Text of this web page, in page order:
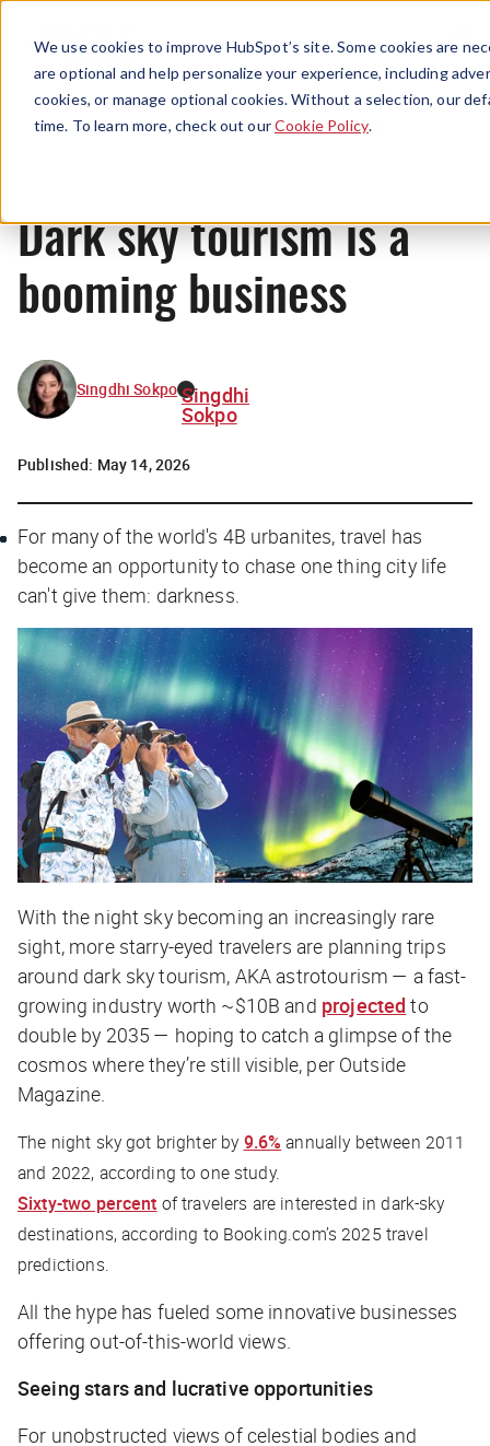
We use cookies to improve HubSpot’s site. Some cookies are
are optional and help personalize your experience, including
cookies, or manage optional cookies. Without a selection, our
time. To learn more, check out ourCookie Policy.
Menu
News
Dark sky tourism is a
booming business
Singdhi Sokpo Singdhi
Sokpo
Published: May 14, 2026
For many of the world's 4B urbanites, travel has
become an opportunity to chase one thing city life
can't give them: darkness.
With the night sky becoming an increasingly rare
sight, more starry-eyed travelers are planning trips
around dark sky tourism, AKA astrotourism — a fast-
growing industry worth ~$10B and projected to
double by 2035 — hoping to catch a glimpse of the
cosmos where they’re still visible, per Outside
Magazine.
The night sky got brighter by 9.6% annually between 2011
and 2022, according to one study.
Sixty-two percent of travelers are interested in dark-sky
destinations, according to Booking.com’s 2025 travel
predictions.
All the hype has fueled some innovative businesses
offering out-of-this-world views.
Seeing stars and lucrative opportunities
For unobstructed views of celestial bodies and